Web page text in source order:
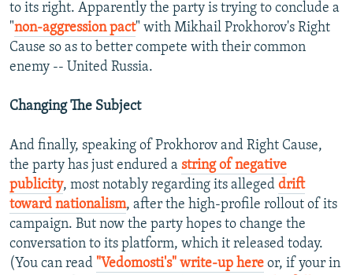
to its right. Apparently the party is trying to conclude a
"non-aggression pact" with Mikhail Prokhorov's Right
Cause so as to better compete with their common
enemy -- United Russia.
Changing The Subject
And finally, speaking of Prokhorov and Right Cause,
the party has just endured a string of negative
publicity, most notably regarding its alleged drift
toward nationalism, after the high-profile rollout of its
campaign. But now the party hopes to change the
conversation to its platform, which it released today.
(You can read "Vedomosti's" write-up here or, if your in